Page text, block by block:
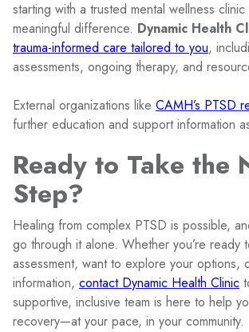
starting with a trusted mental wellness
meaningful difference. Dynamic Health
trauma-informed care tailored to you,
assessments, ongoing therapy, and
External organizations like CAMH’s PTSD
further education and support information
Ready to Take the
Step?
Healing from complex PTSD is possible,
go through it alone. Whether you’re ready
assessment, want to explore your options,
information, contact Dynamic Health Clinic
supportive, inclusive team is here to help
recovery—at your pace, in your community.